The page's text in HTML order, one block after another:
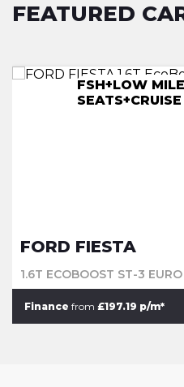
FEATURED
LOW
FSH+LOW
SEATS+CRUISE
FORD FIESTA
1.6T ECOBOOST ST-3
Finance from £197.19 p/m*
F/S/H+LOW
S/